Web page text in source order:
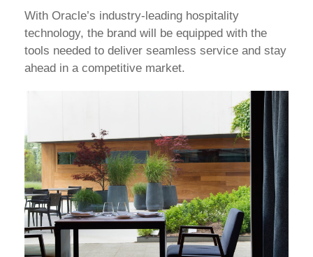
With Oracle’s industry-leading hospitality
technology, the brand will be equipped with the
tools needed to deliver seamless service and stay
ahead in a competitive market.